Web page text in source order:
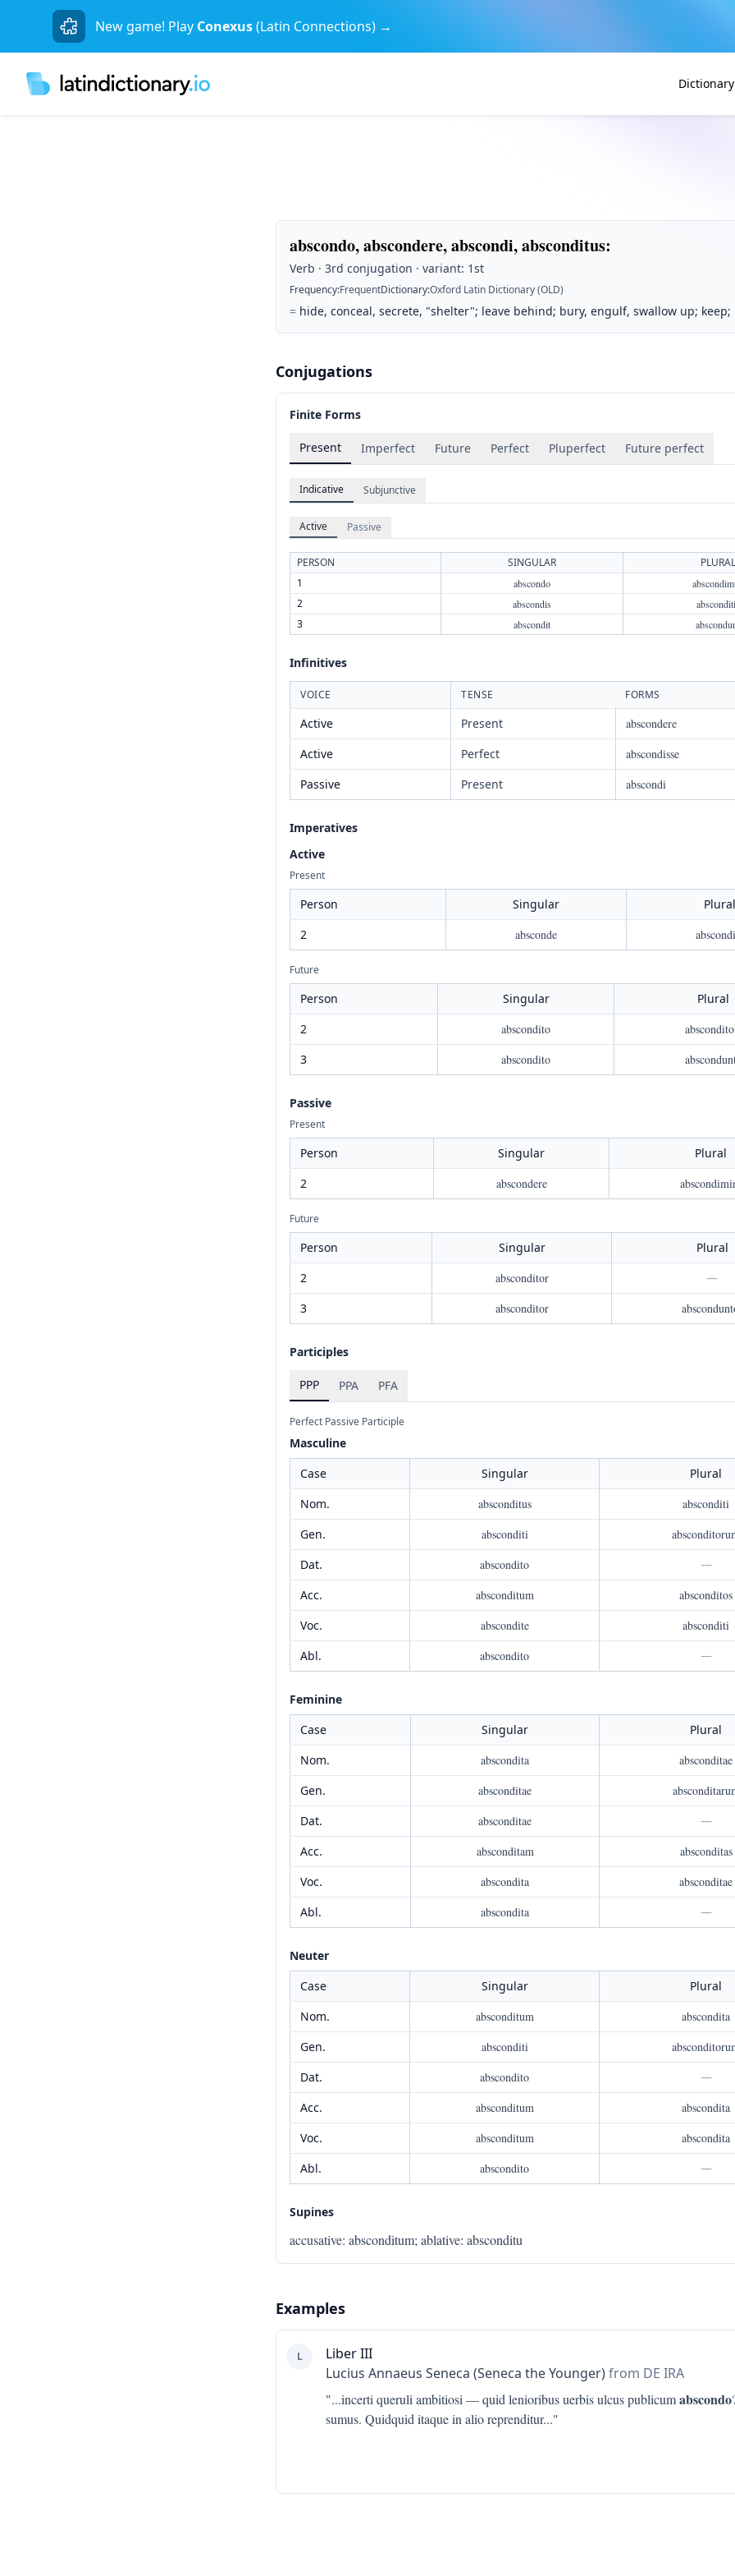
New game! Play Conexus(Latin Connections) →
Dictionary
abscondo, abscondere, abscondi, absconditus:
Verb · 3rd conjugation · variant: 1st
Frequency:FrequentDictionary:Oxford Latin Dictionary (OLD)
= hide, conceal, secrete, "shelter"; leave behind; bury, engulf, swallow up; keep;
Conjugations
Finite Forms
Present Imperfect Future Perfect Pluperfect Future perfect
Indicative Subjunctive
Active Passive
PERSON SINGULAR
PLURAL
1
abscondo
2 abscondis
3 abscondit
Infinitives
VOICE TENSE FORMS
Active Present
abscondere
Active
Perfect
abscondisse
Passive
Present abscondi
Imperatives
Active
Present
Person Singular
Plural
2
absconde
Future
Person Singular
Plural
2
abscondito
3
abscondito
Passive
Present
Person Singular
Plural
2
abscondere
Future
Person Singular
Plural
2
absconditor
—
3
absconditor
Participles
PPP PPA PFA
Perfect Passive Participle
Masculine
Case
Singular
Plural
Nom.
absconditus
absconditi
Gen.
absconditi
Dat.
abscondito
—
Acc.
absconditum
absconditos
Voc.
abscondite
absconditi
Abl.
abscondito —
Feminine
Case
Singular
Plural
Nom.
abscondita
absconditae
Gen.
absconditae
Dat.
absconditae
—
Acc.
absconditam
absconditas
Voc.
abscondita
absconditae
Abl.
abscondita —
Neuter
Case
Singular
Plural
Nom.
absconditum
abscondita
Gen.
absconditi
Dat.
abscondito
—
Acc.
absconditum
abscondita
Voc.
absconditum
abscondita
Abl.
abscondito —
Supines
accusative: absconditum; ablative: absconditu
Examples
L
Liber III
Lucius Annaeus Seneca (Seneca the Younger)from DE IRA
"...incerti queruli ambitiosi — quid lenioribus uerbis ulcus publicumabscondo
sumus. Quidquid itaque in alio reprenditur..."